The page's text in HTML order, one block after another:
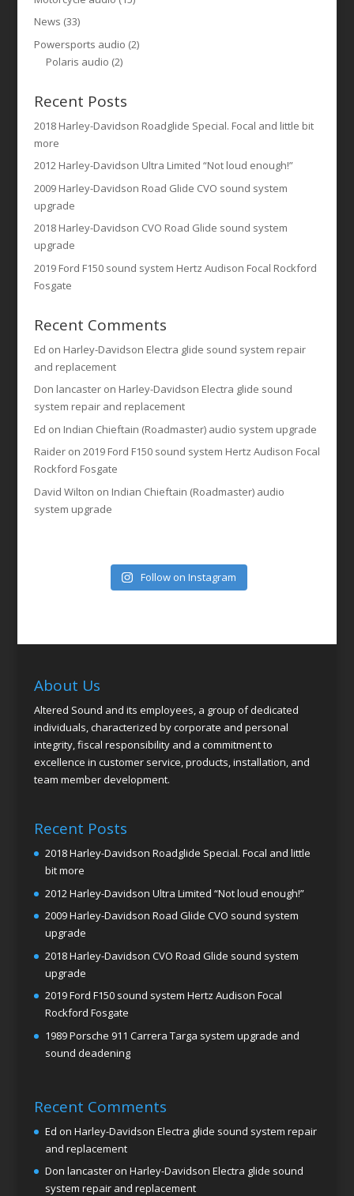
News (33)
Powersports audio (2)
Polaris audio (2)
Recent Posts
2018 Harley-Davidson Roadglide Special. Focal and little bit
more
2012 Harley-Davidson Ultra Limited “Not loud enough!”
2009 Harley-Davidson Road Glide CVO sound system
upgrade
2018 Harley-Davidson CVO Road Glide sound system
upgrade
2019 Ford F150 sound system Hertz Audison Focal Rockford
Fosgate
Recent Comments
Ed on Harley-Davidson Electra glide sound system repair
and replacement
Don lancasteron Harley-Davidson Electra glide sound
system repair and replacement
Ed on Indian Chieftain (Roadmaster) audio system upgrade
Raideron 2019 Ford F150 sound system Hertz Audison Focal
Rockford Fosgate
David Wilton on Indian Chieftain (Roadmaster) audio
system upgrade
Follow on Instagram
About Us
Altered Sound and its employees, a group of dedicated
individuals, characterized by corporate and personal
integrity, fiscal responsibility and a commitment to
excellence in customer service, products, installation, and
team member development.
Recent Posts
2018 Harley-Davidson Roadglide Special. Focal and little
bit more
2012 Harley-Davidson Ultra Limited “Not loud enough!”
2009 Harley-Davidson Road Glide CVO sound system
upgrade
2018 Harley-Davidson CVO Road Glide sound system
upgrade
2019 Ford F150 sound system Hertz Audison Focal
Rockford Fosgate
1989 Porsche 911 Carrera Targa system upgrade and
sound deadening
Recent Comments
Ed on Harley-Davidson Electra glide sound system repair
and replacement
Don lancasteron Harley-Davidson Electra glide sound
system repair and replacement